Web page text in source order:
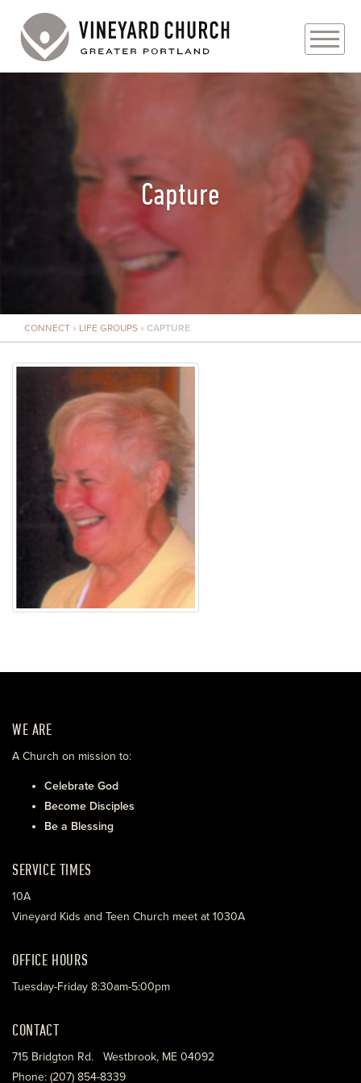
PRAYER REQUESTS
LIVE GENEROUSLY
Capture
CONNECT » LIFE GROUPS » CAPTURE
WE ARE
A Church on mission to:
Celebrate God
Become Disciples
Be a Blessing
SERVICE TIMES
10A
Vineyard Kids and Teen Church meet at 1030A
OFFICE HOURS
Tuesday-Friday 8:30am-5:00pm
CONTACT
715 Bridgton Rd. Westbrook, ME 04092
Phone: (207) 854-8339